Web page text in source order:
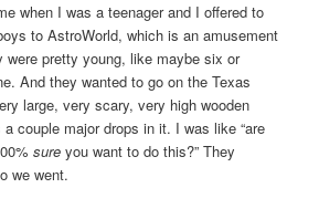
when I was a teenager and I offered to
to AstroWorld, which is an amusement
were pretty young, like maybe six or
And they wanted to go on the Texas
large, very scary, very high wooden
couple major drops in it. I was like “are
sure you want to do this?” They
we went.